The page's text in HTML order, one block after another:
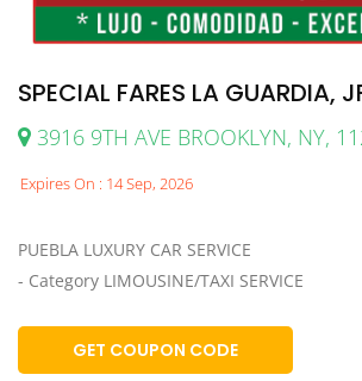
SPECIAL FARES LA GUARDIA,
3916 9TH AVE BROOKLYN, NY,
Expires On : 14 Sep, 2026
PUEBLA LUXURY CAR SERVICE
- Category LIMOUSINE/TAXI SERVICE
GET COUPON CODE